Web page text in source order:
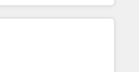
HubSpot réussies - 40
certifications HubSpot
our in-house team
that drive long-term
and automation setup •
and data cleanups •
integrations 📈 End-to-